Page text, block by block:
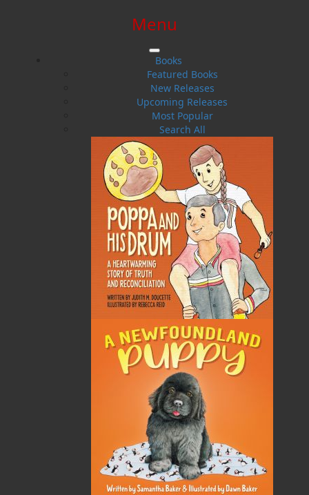
$0.00 | 0 ITEMS IN CART
Menu
Books
Featured Books
New Releases
Upcoming Releases
Most Popular
Search All
Architecture
No data matched your search:
Architecture
Please try another search.
ABOUT FLANKER PRESS
Flanker Press is a bright spark in the Newfoundland
and Labrador publishing scene. As the province’s
most active publisher of trade books, the company